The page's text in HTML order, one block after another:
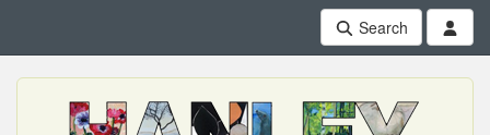
Search